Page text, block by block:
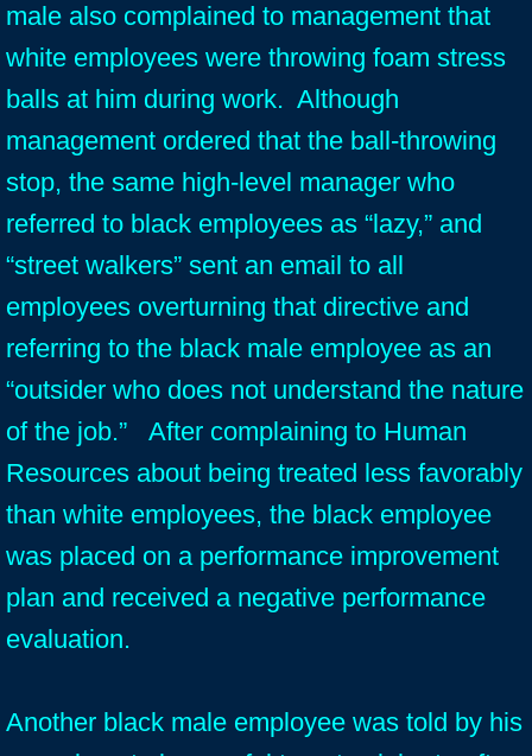
male also complained to management that
white employees were throwing foam stress
balls at him during work. Although
management ordered that the ball-throwing
stop, the same high-level manager who
referred to black employees as “lazy,” and
“street walkers” sent an email to all
employees overturning that directive and
referring to the black male employee as an
“outsider who does not understand the nature
of the job.” After complaining to Human
Resources about being treated less favorably
than white employees, the black employee
was placed on a performance improvement
plan and received a negative performance
evaluation.
Another black male employee was told by his